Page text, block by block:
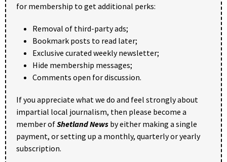
for membership to get additional perks:
Removal of third-party ads;
Bookmark posts to read later;
Exclusive curated weekly newsletter;
Hide membership messages;
Comments open for discussion.
If you appreciate what we do and feel strongly about
impartial local journalism, then please become a
member ofShetland News by either making a single
payment, or setting up a monthly, quarterly or yearly
subscription.